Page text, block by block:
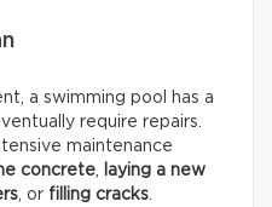
a swimming pool has a
require repairs.
maintenance
concrete
laying a new
, or filling cracks